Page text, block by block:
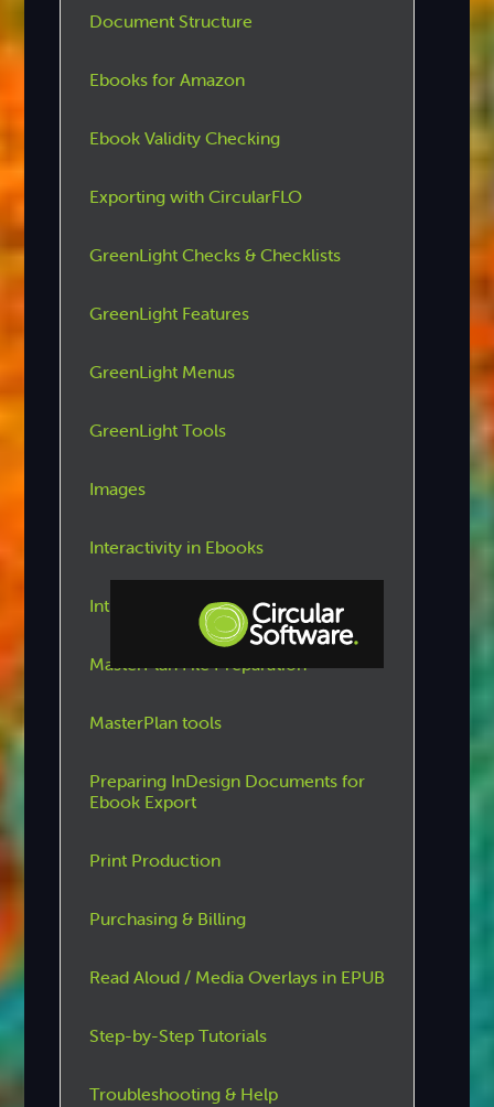
Knowledge Base
Document Structure
Ebooks for Amazon
Ebook Validity Checking
Exporting with CircularFLO
GreenLight Checks & Checklists
GreenLight Features
GreenLight Menus
GreenLight Tools
Images
Interactivity in Ebooks
Introduction to Circular Software
MasterPlan File Preparation
MasterPlan tools
Preparing InDesign Documents for
Ebook Export
Print Production
Purchasing & Billing
Read Aloud / Media Overlays in EPUB
Step-by-Step Tutorials
Troubleshooting & Help